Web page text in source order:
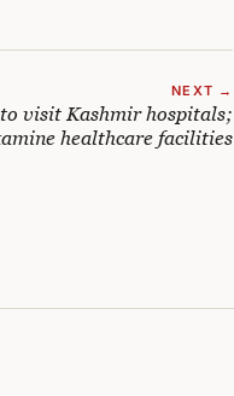
NEXT →
visit Kashmir hospitals;
healthcare facilities